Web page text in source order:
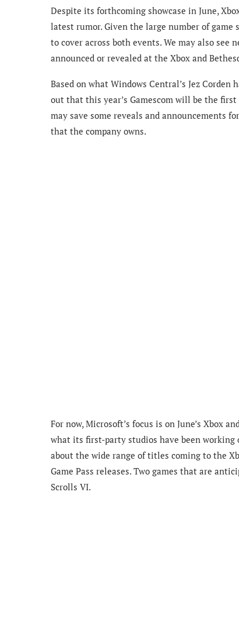
Despite its forthcoming showcase in June,
latest rumor. Given the large number of
to cover across both events. We may also
announced or revealed at the Xbox and
Based on what Windows Central’s Jez
out that this year’s Gamescom will be the
may save some reveals and announcements
that the company owns.
For now, Microsoft’s focus is on June’s Xbox
what its first-party studios have been
about the wide range of titles coming to the
Game Pass releases. Two games that are
Scrolls VI.